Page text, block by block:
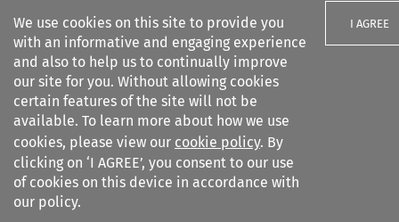
We use cookies on this site to provide you
with an informative and engaging experience
and also to help us to continually improve
our site for you. Without allowing cookies
certain features of the site will not be
available. To learn more about how we use
cookies, please view our cookie policy. By
clicking on ‘I AGREE’, you consent to our use
of cookies on this device in accordance with
our policy.
I AGREE
Search filters
Iurgium %5Bpreviously Spain
Arbitration ...
Search content